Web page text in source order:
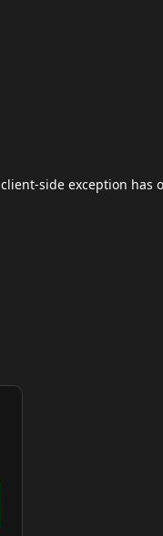
client-side exception has